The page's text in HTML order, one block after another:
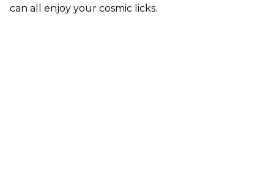
can all enjoy your cosmic licks.